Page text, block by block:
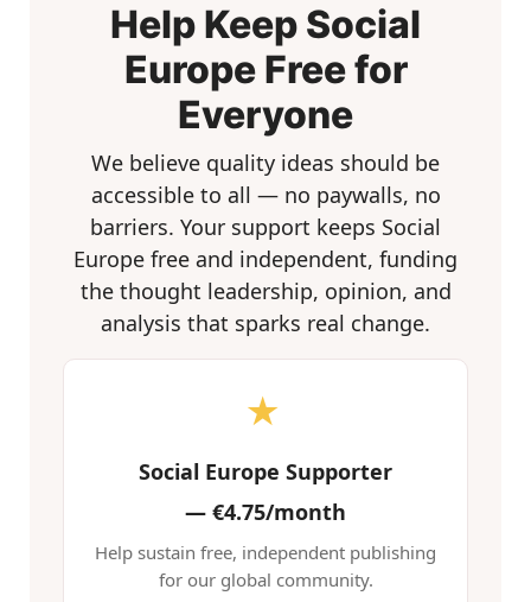
Help Keep Social
Europe Free for
Everyone
We believe quality ideas should be
accessible to all — no paywalls, no
barriers. Your support keeps Social
Europe free and independent, funding
the thought leadership, opinion, and
analysis that sparks real change.
★
Social Europe Supporter
— €4.75/month
Help sustain free, independent publishing
for our global community.